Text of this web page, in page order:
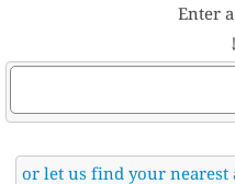
Enter
or let us find your